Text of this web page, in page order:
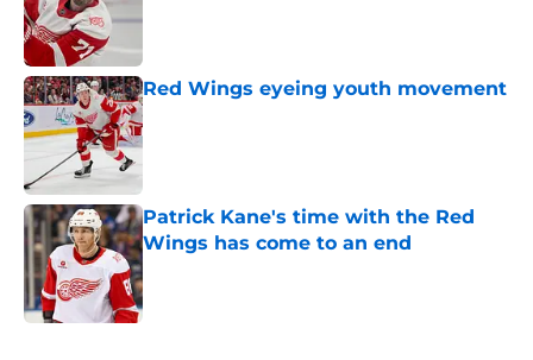
Red Wings eyeing youth movement
Published by on Invalid Date
Patrick Kane's time with the Red
Wings has come to an end
Published by on Invalid Date